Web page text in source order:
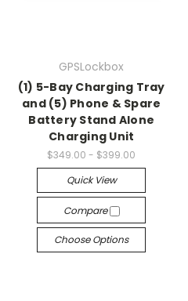
GPSLockbox
(1) 5-Bay Charging Tray
and (5) Phone & Spare
Battery Stand Alone
Charging Unit
$349.00 - $399.00
Quick View
Compare
Choose Options